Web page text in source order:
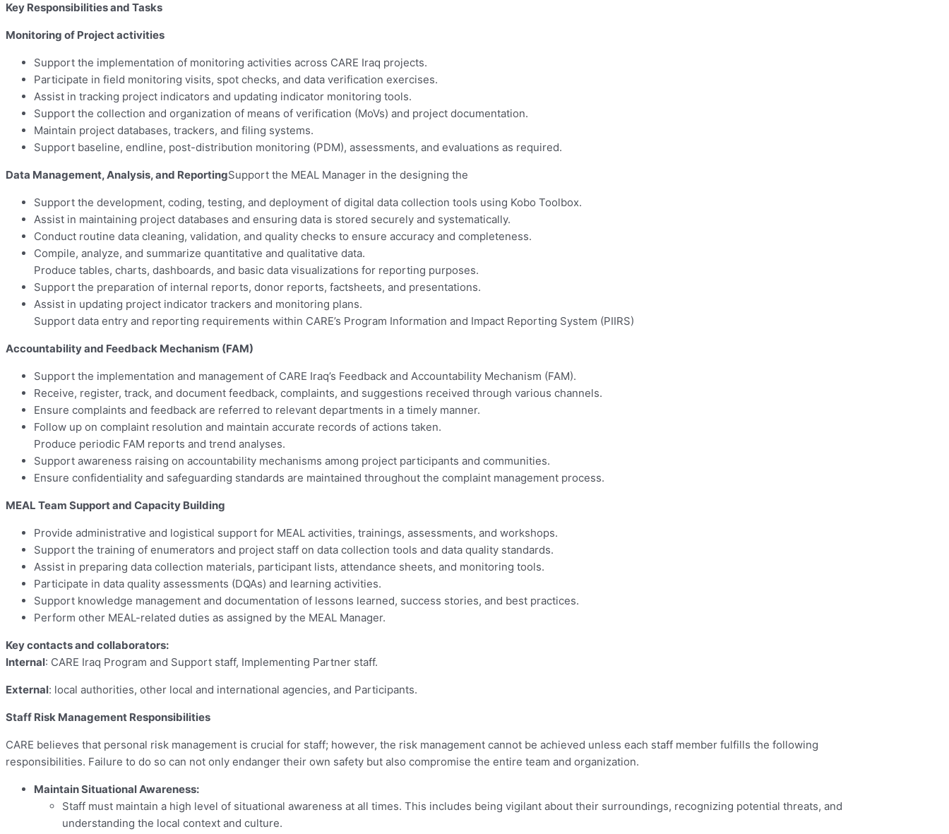
Key Responsibilities and Tasks
Monitoring of Project activities
Support the implementation of monitoring activities across CARE Iraq projects.
Participate in field monitoring visits, spot checks, and data verification exercises.
Assist in tracking project indicators and updating indicator monitoring tools.
Support the collection and organization of means of verification (MoVs) and project documentation.
Maintain project databases, trackers, and filing systems.
Support baseline, endline, post-distribution monitoring (PDM), assessments, and evaluations as required.
Data Management, Analysis, and ReportingSupport the MEAL Manager in the designing the
Support the development, coding, testing, and deployment of digital data collection tools using Kobo Toolbox.
Assist in maintaining project databases and ensuring data is stored securely and systematically.
Conduct routine data cleaning, validation, and quality checks to ensure accuracy and completeness.
Compile, analyze, and summarize quantitative and qualitative data.
Produce tables, charts, dashboards, and basic data visualizations for reporting purposes.
Support the preparation of internal reports, donor reports, factsheets, and presentations.
Assist in updating project indicator trackers and monitoring plans.
Support data entry and reporting requirements within CARE’s Program Information and Impact Reporting System (PIIRS)
Accountability and Feedback Mechanism (FAM)
Support the implementation and management of CARE Iraq’s Feedback and Accountability Mechanism (FAM).
Receive, register, track, and document feedback, complaints, and suggestions received through various channels.
Ensure complaints and feedback are referred to relevant departments in a timely manner.
Follow up on complaint resolution and maintain accurate records of actions taken.
Produce periodic FAM reports and trend analyses.
Support awareness raising on accountability mechanisms among project participants and communities.
Ensure confidentiality and safeguarding standards are maintained throughout the complaint management process.
MEAL Team Support and Capacity Building
Provide administrative and logistical support for MEAL activities, trainings, assessments, and workshops.
Support the training of enumerators and project staff on data collection tools and data quality standards.
Assist in preparing data collection materials, participant lists, attendance sheets, and monitoring tools.
Participate in data quality assessments (DQAs) and learning activities.
Support knowledge management and documentation of lessons learned, success stories, and best practices.
Perform other MEAL-related duties as assigned by the MEAL Manager.
Key contacts and collaborators:
Internal: CARE Iraq Program and Support staff, Implementing Partner staff.
External: local authorities, other local and international agencies, and Participants.
Staff Risk Management Responsibilities
CARE believes that personal risk management is crucial for staff; however, the risk management cannot be achieved unless each staff member fulfills the following
responsibilities. Failure to do so can not only endanger their own safety but also compromise the entire team and organization.
Maintain Situational Awareness:
Staff must maintain a high level of situational awareness at all times. This includes being vigilant about their surroundings, recognizing potential threats, and
understanding the local context and culture.